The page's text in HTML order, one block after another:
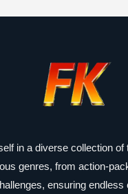
in a diverse collection of
genres, from action-
ensuring endless